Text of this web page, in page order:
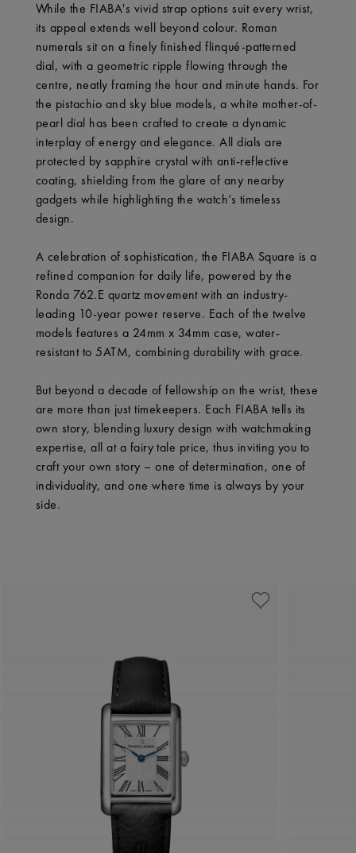
While the FIABA's vivid strap options suit every wrist,
its appeal extends well beyond colour. Roman
numerals sit on a finely finished flinqué-patterned
dial, with a geometric ripple flowing through the
centre, neatly framing the hour and minute hands. For
the pistachio and sky blue models, a white mother-of-
pearl dial has been crafted to create a dynamic
interplay of energy and elegance. All dials are
protected by sapphire crystal with anti-reflective
coating, shielding from the glare of any nearby
gadgets while highlighting the watch’s timeless
design.
A celebration of sophistication, the FIABA Square is a
refined companion for daily life, powered by the
Ronda 762.E quartz movement with an industry-
leading 10-year power reserve. Each of the twelve
models features a 24mm x 34mm case, water-
resistant to 5ATM, combining durability with grace.
But beyond a decade of fellowship on the wrist, these
are more than just timekeepers. Each FIABA tells its
own story, blending luxury design with watchmaking
expertise, all at a fairy tale price, thus inviting you to
craft your own story – one of determination, one of
individuality, and one where time is always by your
side.